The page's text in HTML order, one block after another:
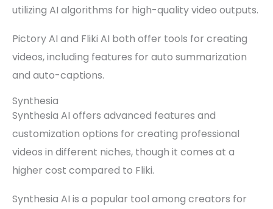
utilizing AI algorithms for high-quality video outputs.
Pictory AI and Fliki AI both offer tools for creating
videos, including features for auto summarization
and auto-captions.
Synthesia
Synthesia AI offers advanced features and
customization options for creating professional
videos in different niches, though it comes at a
higher cost compared to Fliki.
Synthesia AI is a popular tool among creators for